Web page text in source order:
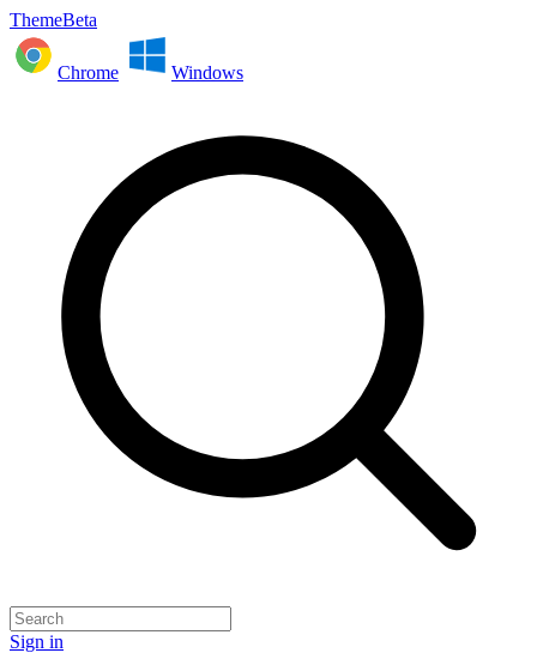
ThemeBeta
Chrome Windows
Sign in